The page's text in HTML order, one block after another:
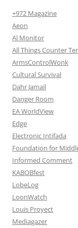
+972 Magazine
Aeon
Al Monitor
All Things Counter
ArmsControlWonk
Cultural Survival
Dahr Jamail
Danger Room
EA WorldView
Edge
Electronic Intifada
Foundation for
Informed Comment
KABOBfest
LobeLog
LoonWatch
Louis Proyect
Mediagazer